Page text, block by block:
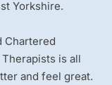
Yorkshire.
Chartered
is all
and feel great.